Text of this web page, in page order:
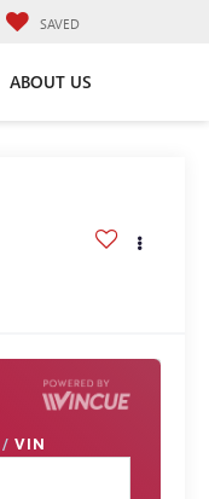
SAVED
ABOUT US
/ VIN